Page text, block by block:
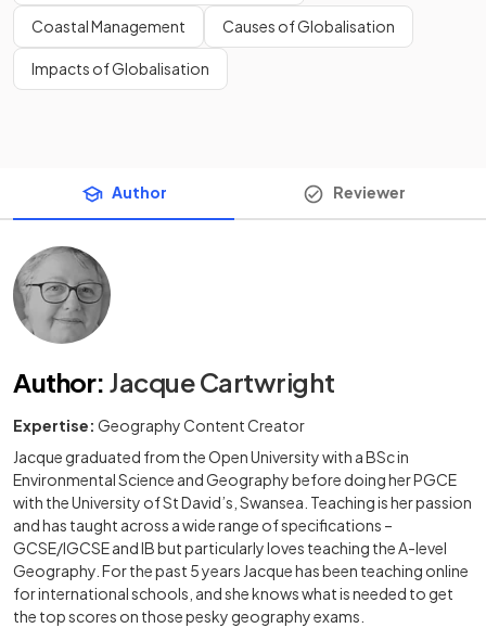
Coastal Management Causes of Globalisation
Impacts of Globalisation
Author Reviewer
Author: Jacque Cartwright
Expertise: Geography Content Creator
Jacque graduated from the Open University with a BSc in
Environmental Science and Geography before doing her PGCE
with the University of St David’s, Swansea. Teaching is her passion
and has taught across a wide range of specifications –
GCSE/IGCSE and IB but particularly loves teaching the A-level
Geography. For the past 5 years Jacque has been teaching online
for international schools, and she knows what is needed to get
the top scores on those pesky geography exams.